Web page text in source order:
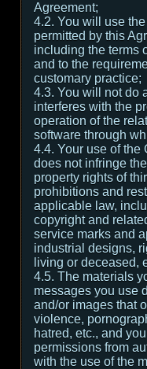
Agreement;
4.2. You will use
permitted by this
including the terms
and to the
customary practice;
4.3. You will not do
interferes with the
operation of the
software through
4.4. Your use of the
does not infringe
property rights of
prohibitions and
applicable law,
copyright and
service marks and
industrial designs,
living or deceased,
4.5. The materials
messages you use
and/or images that
violence,
hatred, etc., and
permissions from
with the use of the